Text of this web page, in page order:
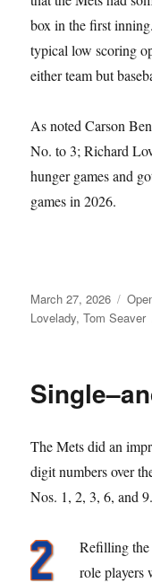
box in the first
typical low scoring
either team but
As noted Carson
No. to 3; Richard
hunger games and
games in 2026.
Posted
on
March 27, 2026
Lovelady,Tom Seaver
The Mets did an
digit numbers over
Nos. 1, 2, 3, 6, and 9.
Refilling the
role players